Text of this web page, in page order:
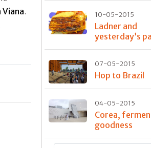
Viana.
10-05-2015
Ladner and
yesterday’s
07-05-2015
Hop to Brazil
04-05-2015
Corea,
goodness